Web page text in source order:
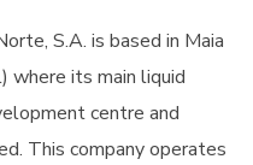
S.A. is based in Maia
where its main liquid
centre and
This company operates